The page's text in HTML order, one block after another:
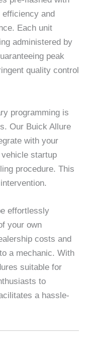
and
Each unit
administered by
peak
quality control
programming is
Our Buick Allure
with your
startup
procedure. This
effortlessly
your own
costs and
a mechanic. With
suitable for
to
a hassle-